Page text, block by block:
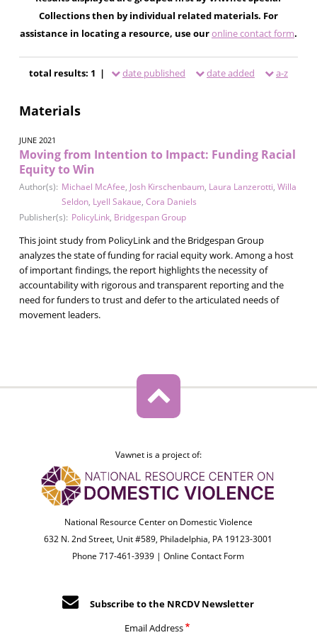
Collections then by individual related materials. For
assistance in locating a resource, use ouronline contact form.
total results: 1 | date published date added a-z
Materials
JUNE 2021
Moving from Intention to Impact: Funding Racial
Equity to Win
Author(s): Michael McAfee, Josh Kirschenbaum, Laura Lanzerotti, Willa
Seldon, Lyell Sakaue, Cora Daniels
Publisher(s): PolicyLink, Bridgespan Group
This joint study from PolicyLink and the Bridgespan Group
analyzes the state of funding for racial equity work. Among a host
of important findings, the report highlights the necessity of
accountability with rigorous and transparent reporting and the
need for funders to trust and defer to the articulated needs of
movement leaders.
Vawnet is a project of:
National Resource Center on Domestic Violence
632 N. 2nd Street, Unit #589, Philadelphia, PA 19123-3001
Phone 717-461-3939 |Online Contact Form
Subscribe to the NRCDV Newsletter
Email Address